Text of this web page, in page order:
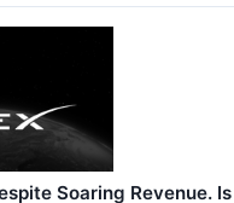
Soaring Revenue. Is